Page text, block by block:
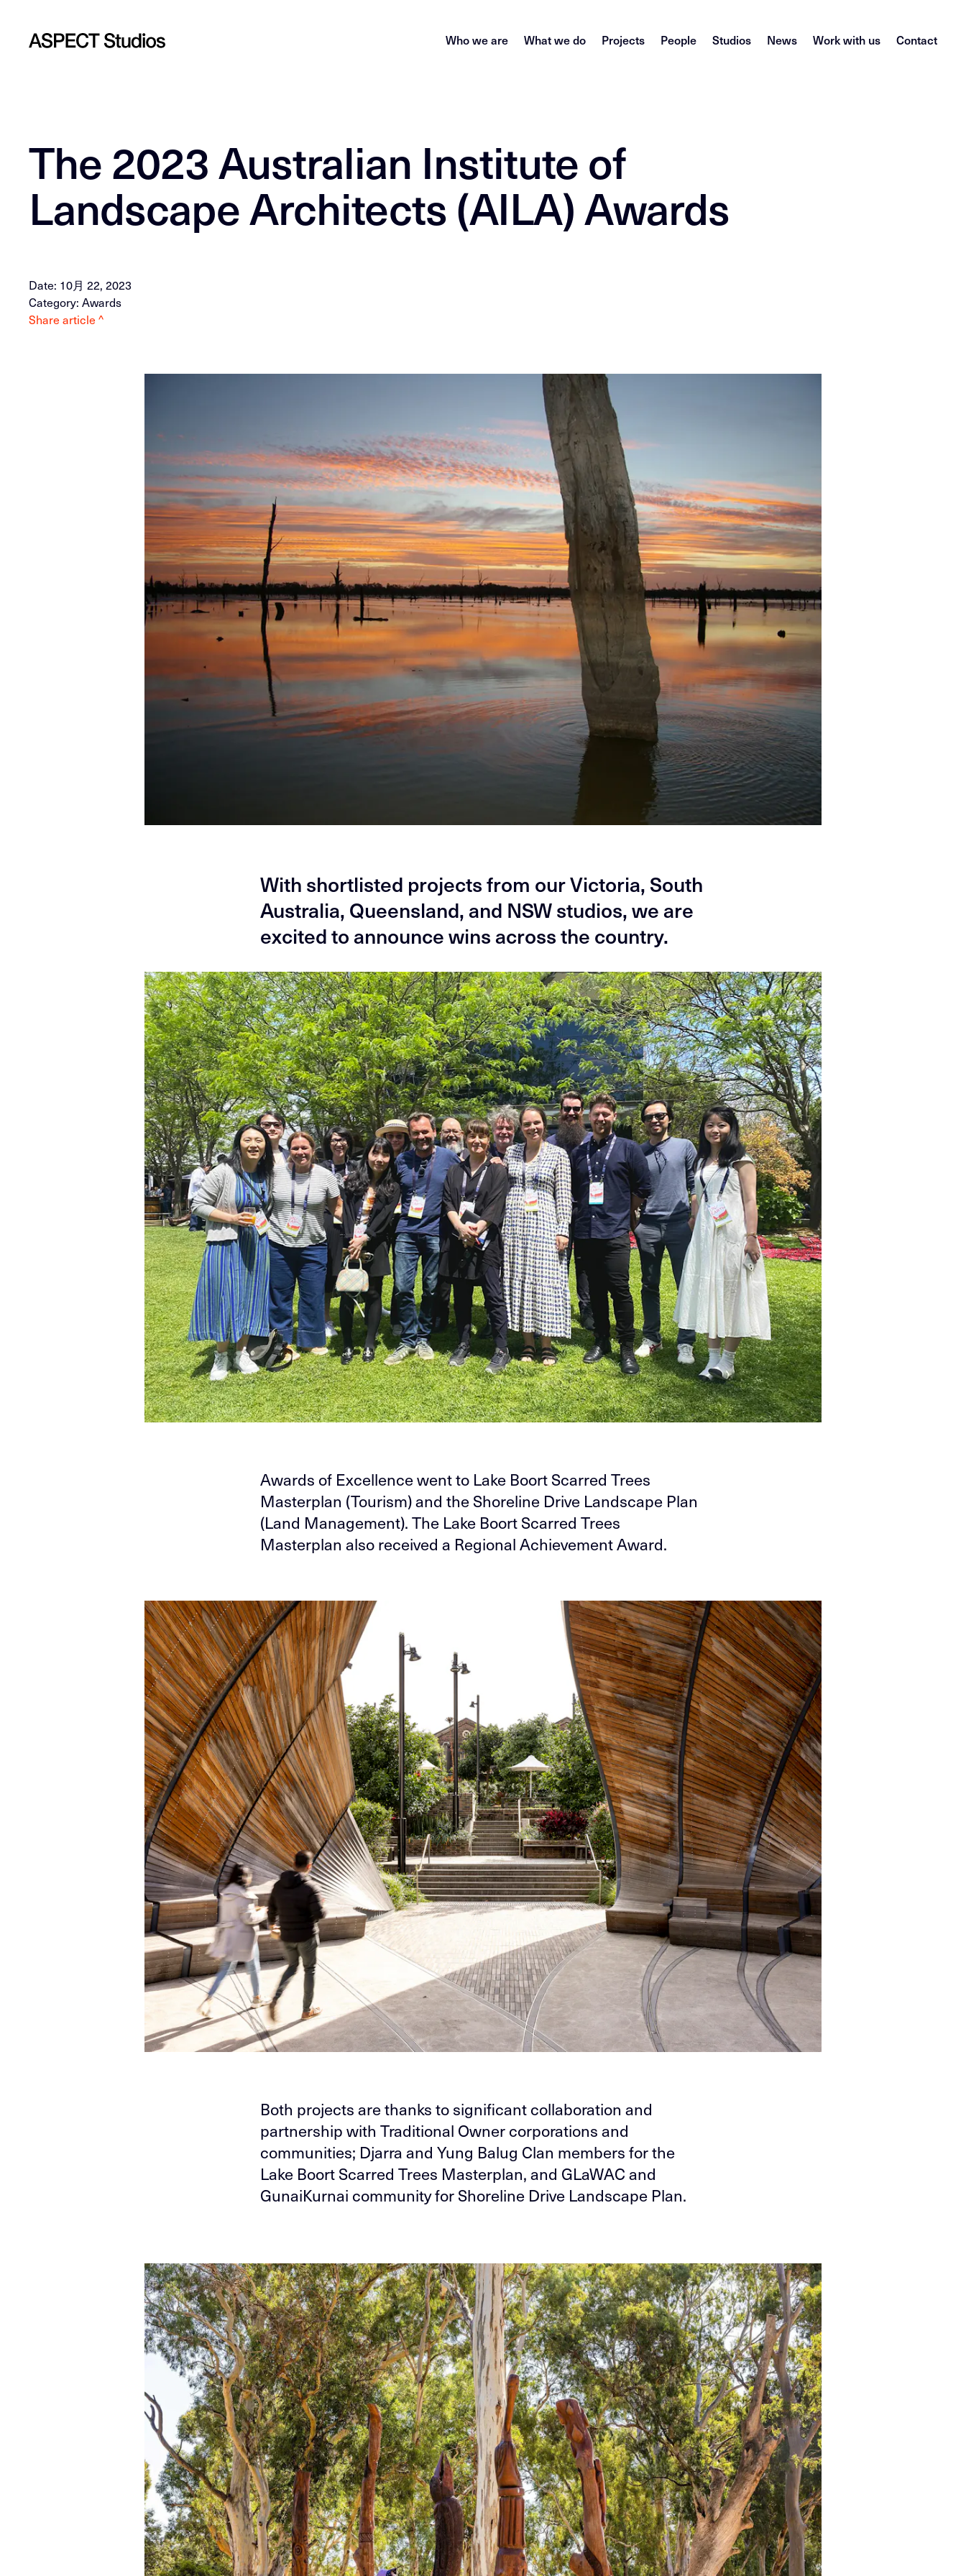
Who we are What we do Projects People Studios News Work with us Contact
The 2023 Australian Institute of
Landscape Architects (AILA) Awards
Date: 10月 22, 2023
Category: Awards
Share article ^
With shortlisted projects from our Victoria, South
Australia, Queensland, and NSW studios, we are
excited to announce wins across the country.
Awards of Excellence went to Lake Boort Scarred Trees
Masterplan (Tourism) and the Shoreline Drive Landscape Plan
(Land Management). The Lake Boort Scarred Trees
Masterplan also received a Regional Achievement Award.
Both projects are thanks to significant collaboration and
partnership with Traditional Owner corporations and
communities; Djarra and Yung Balug Clan members for the
Lake Boort Scarred Trees Masterplan, and GLaWAC and
GunaiKurnai community for Shoreline Drive Landscape Plan.